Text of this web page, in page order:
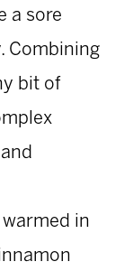
a sore
Combining
bit of
warmed in